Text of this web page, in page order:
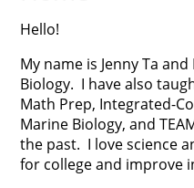
Hello!
My name is Jenny Ta
Biology. I have also
Math Prep, Integrated-
Marine Biology, and
the past. I love science
for college and improve